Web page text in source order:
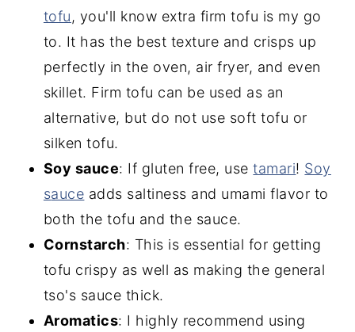
tofu, you'll know extra firm tofu is my go
to. It has the best texture and crisps up
perfectly in the oven, air fryer, and even
skillet. Firm tofu can be used as an
alternative, but do not use soft tofu or
silken tofu.
Soy sauce: If gluten free, usetamari! Soy
sauce adds saltiness and umami flavor to
both the tofu and the sauce.
Cornstarch: This is essential for getting
tofu crispy as well as making the general
tso's sauce thick.
Aromatics: I highly recommend using